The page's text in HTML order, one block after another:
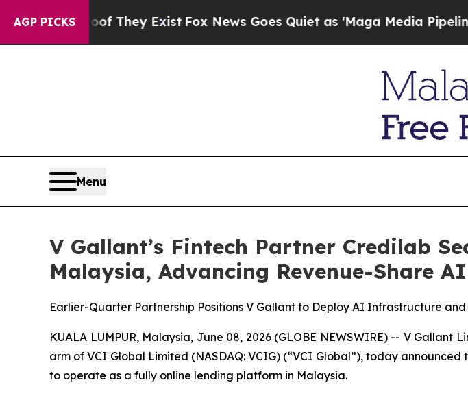
AGP PICKS
Proof They ExistFox News Goes Quiet as 'Maga Media Pipeline'
Menu
V Gallant’s Fintech Partner Credilab
Malaysia, Advancing Revenue-Share
Earlier-Quarter Partnership Positions V Gallant to Deploy AI Infrastructure
KUALA LUMPUR, Malaysia, June 08, 2026 (GLOBE NEWSWIRE) -- V
arm of VCI Global Limited (NASDAQ: VCIG) (“VCI Global”), today
to operate as a fully online lending platform in Malaysia.